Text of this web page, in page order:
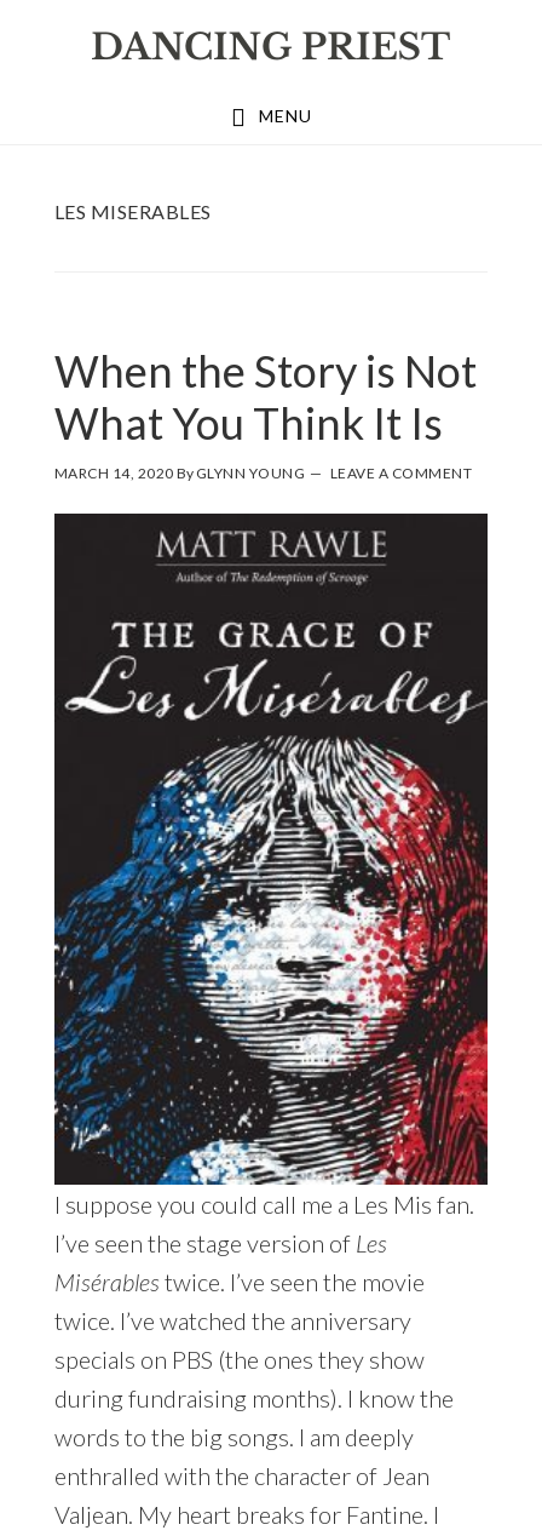
MENU
LES MISERABLES
When the Story is Not
What You Think It Is
MARCH 14, 2020 By GLYNN YOUNG LEAVE A COMMENT
I suppose you could call me a Les Mis fan.
I’ve seen the stage version of Les
Misérables twice. I’ve seen the movie
twice. I’ve watched the anniversary
specials on PBS (the ones they show
during fundraising months). I know the
words to the big songs. I am deeply
enthralled with the character of Jean
Valjean. My heart breaks for Fantine. I